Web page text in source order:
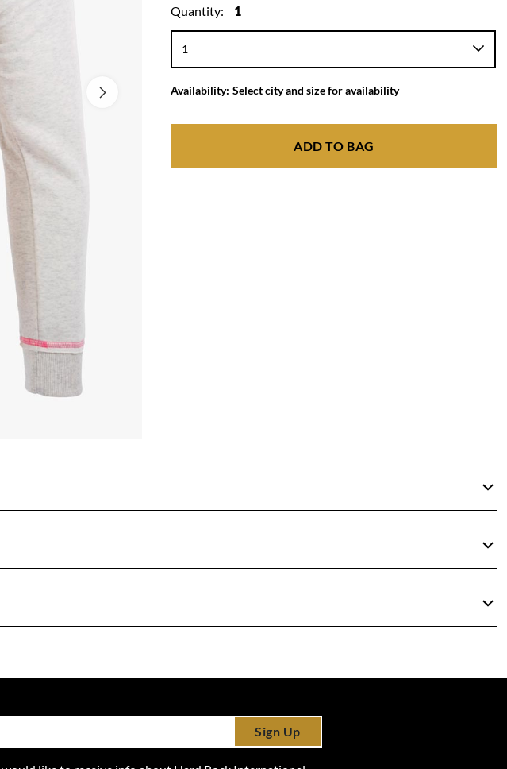
Quantity: 1
Availability: Select city and size for availability
ADD TO BAG
Sign Up